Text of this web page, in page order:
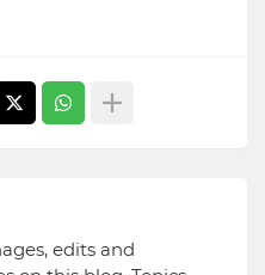
edits and